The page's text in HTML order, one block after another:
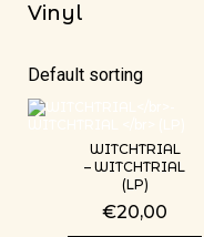
Vinyl
WITCHTRIAL
– WITCHTRIAL
(LP)
€20,00